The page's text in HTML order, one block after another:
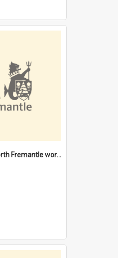
"Everyone in North Fremantle worked at the Laundry" [oral history] / / interviewer: Margaret Howroyd